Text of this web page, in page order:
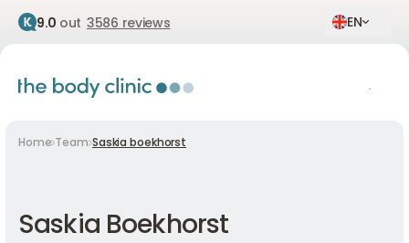
9.0 out 3586 reviews EN
Home Team Saskia boekhorst
Saskia Boekhorst